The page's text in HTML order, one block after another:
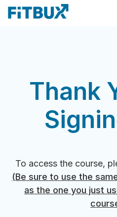
Thank
To access the course,
(Be sure to use the
as the one you just